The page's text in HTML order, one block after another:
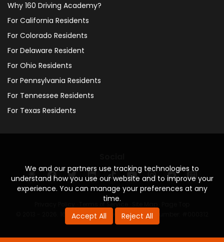
We and our partners use tracking technologies to
understand how you use our website and to improve your
experience. You can manage your preferences at any
time.
Accept All
Reject All
Why 160 Driving Academy?
For California Residents
For Colorado Residents
For Delaware Resident
For Ohio Residents
For Pennsylvania Residents
For Tennessee Residents
For Texas Residents
© 2013 - 2026. 160 Driving Academy - License Number: #000312